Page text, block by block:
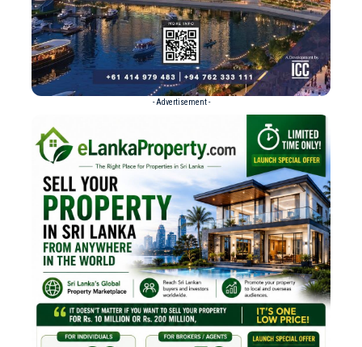
- Advertisement -